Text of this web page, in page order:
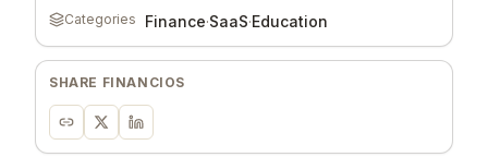
Categories Finance·SaaS·Education
SHARE FINANCIOS